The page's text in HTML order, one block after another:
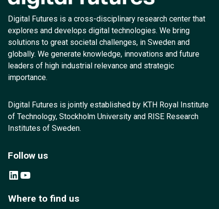
Digital Futures is a cross-disciplinary research center that
explores and develops digital technologies. We bring
solutions to great societal challenges, in Sweden and
globally. We generate knowledge, innovations and future
leaders of high industrial relevance and strategic
importance.
Digital Futures is jointly established by KTH Royal Institute
of Technology, Stockholm University and RISE Research
Institutes of Sweden.
Follow us
LinkedIn YouTube
Where to find us